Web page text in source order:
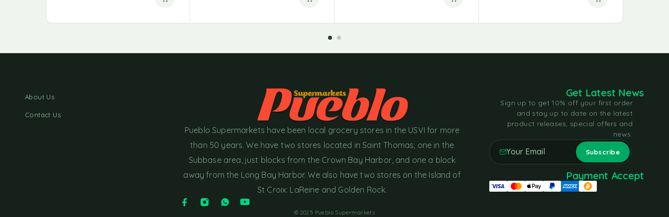
About Us
Contact Us
Pueblo Supermarkets have been local grocery stores in the USVI for more
than 50 years. We have two stores located in Saint Thomas; one in the
Subbase area, just blocks from the Crown Bay Harbor, and one a block
away from the Long Bay Harbor. We also have two stores on the Island of
St Croix: LaReine and Golden Rock.
© 2025 Pueblo Supermarkets
Get Latest News
Sign up to get 10% off your first order
and stay up to date on the latest
product releases, special offers and
news.
Payment Accept